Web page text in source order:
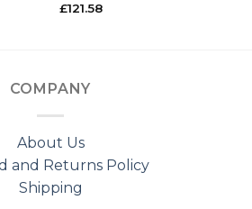
£121.58
COMPANY
About Us
and Returns Policy
Shipping